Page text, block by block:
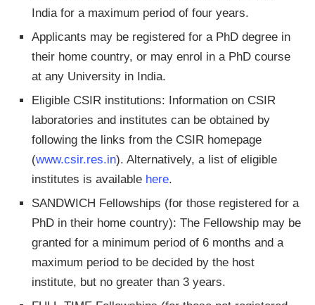
India for a maximum period of four years.
Applicants may be registered for a PhD degree in
their home country, or may enrol in a PhD course
at any University in India.
Eligible CSIR institutions: Information on CSIR
laboratories and institutes can be obtained by
following the links from the CSIR homepage
(www.csir.res.in). Alternatively, a list of eligible
institutes is available here.
SANDWICH Fellowships (for those registered for a
PhD in their home country): The Fellowship may be
granted for a minimum period of 6 months and a
maximum period to be decided by the host
institute, but no greater than 3 years.